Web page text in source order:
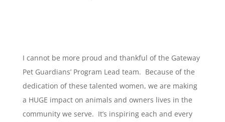
I cannot be more proud and thankful of the Gateway
Pet Guardians’ Program Lead team. Because of the
dedication of these talented women, we are making
a HUGE impact on animals and owners lives in the
community we serve. It’s inspiring each and every